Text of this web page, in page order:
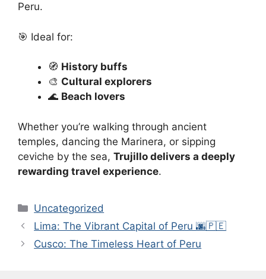
Peru.
🎯 Ideal for:
🧭 History buffs
🎨 Cultural explorers
🌊 Beach lovers
Whether you’re walking through ancient
temples, dancing the Marinera, or sipping
ceviche by the sea, Trujillo delivers a deeply
rewarding travel experience.
Categories
Uncategorized
Lima: The Vibrant Capital of Peru 🌆🇵🇪
Cusco: The Timeless Heart of Peru